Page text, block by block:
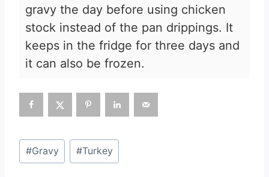
gravy the day before using chicken
stock instead of the pan drippings. It
keeps in the fridge for three days and
it can also be frozen.
Post
Tags:
#Gravy #Turkey